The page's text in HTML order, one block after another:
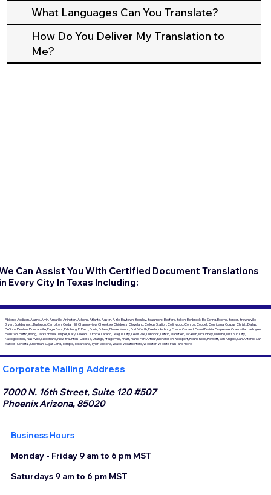
What Languages Can You Translate?
How Do You Deliver My Translation to
Me?
Can Assist You With Certified Document Translations
Every City In Texas Including:
Abilene, Addison, Alamo, Alvin, Amarillo, Arlington, Athens, Atlanta, Austin, Azle, Baytown, Beasley, Beaumont, Bedford, Belton, Benbrook, Big Spring, Boerne, Borger, Brownsville,
Bryan, Burkburnett, Burleson, Carrollton, Cedar Hill, Channelview, Cherokee, Childress, Cleveland, College Station, Collinwood, Conroe, Coppell, Corsicana, Corpus Christi, Dallas,
DeSoto, Denton, Duncanville, Eagle Pass, Edinburg, El Paso, Ennis, Euless, Flower Mound, Fort Worth, Fredericksburg, Frisco, Garland, Grand Prairie, Grapevine, Greenville, Harlingen,
Houston, Hutto, Irving, Jacksonville, Jasper, Katy, Killeen, La Porte, Laredo, League City, Lewisville, Lubbock, Lufkin, Mansfield, McAllen, McKinney, Midland, Missouri City,
Nacogdoches, Nashville, Nederland, New Braunfels, Odessa, Orange, Pflugerville, Pharr, Plano, Port Arthur, Richardson, Rockport, Round Rock, Rowlett, San Angelo, San Antonio, San
Marcos, Schertz, Sherman, Sugar Land, Temple, Texarkana, Tyler, Victoria, Waco, Weatherford, Webster, Wichita Falls, and more.
Corporate Mailing Address
7000 N. 16th Street, Suite 120 #507
Phoenix Arizona, 85020
Business Hours
Monday - Friday 9 am to 6 pm MST
Saturdays 9 am to 6 pm MST